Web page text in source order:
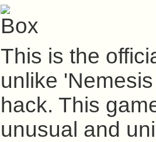
This is the
unlike
hack. This
unusual and